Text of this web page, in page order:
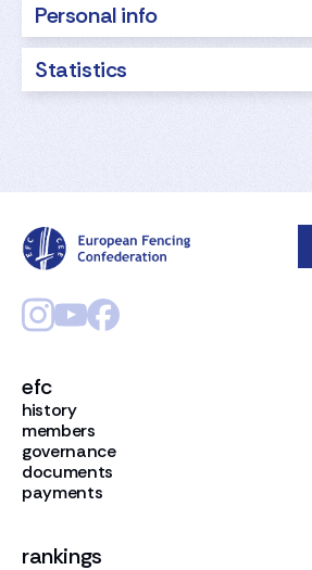
Personal info
Statistics
efc
history
members
governance
documents
payments
rankings